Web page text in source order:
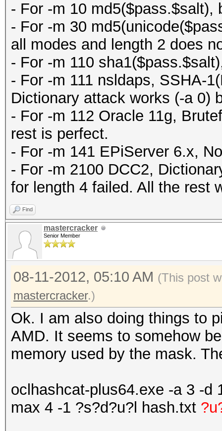
- For -m 10 md5($pass.$salt),
- For -m 30
all modes and length 2 does
- For -m 110
- For -m 111 nsldaps, SSHA-
Dictionary attack works (-a 0)
- For -m 112 Oracle 11g,
rest is perfect.
- For -m 141 EPiServer 6.x,
- For -m 2100 DCC2,
for length 4 failed. All the rest
Find
mastercracker
Senior Member
08-11-2012, 05:10 AM (This post
mastercracker.)
Ok. I am also doing things to
AMD. It seems to somehow
memory used by the mask.
oclhashcat-plus64.exe -a 3 -d
max 4 -1 ?s?d?u?l hash.txt